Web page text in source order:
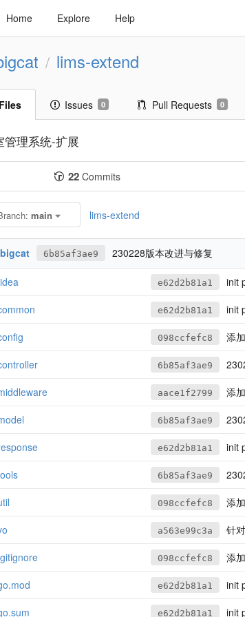
Home Explore Help
/ lims-extend
Files Issues 0 Pull Requests 0
管理系统-扩展
22Commits
main lims-extend
bigcat 6b85af3ae9 230228版本改进与修复
e62d2b81a1 init
e62d2b81a1 init
098ccfefc8 添
6b85af3ae9
aace1f2799 添
6b85af3ae9
e62d2b81a1 init
6b85af3ae9
098ccfefc8 添
a563e99c3a 针
098ccfefc8 添
e62d2b81a1 init
e62d2b81a1 init